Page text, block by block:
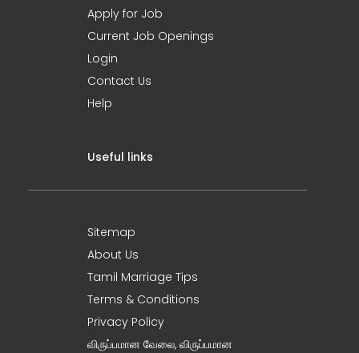
Apply for Job
Current Job Openings
Login
Contact Us
Help
Useful links
Sitemap
About Us
Tamil Marriage Tips
Terms & Conditions
Privacy Policy
விருப்பமான வேலை, விருப்பமான